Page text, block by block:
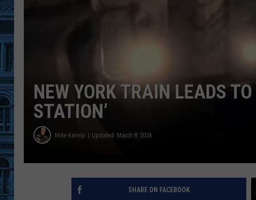
NEW YORK TRAIN LEADS
STATION’
Mike Karolyi Updated: March 8, 2024
SHARE ON FACEBOOK